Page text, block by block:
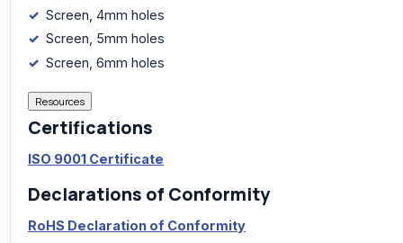
Screen, 4mm holes
Screen, 5mm holes
Screen, 6mm holes
Resources
Certifications
ISO 9001 Certificate
Declarations of Conformity
RoHS Declaration of Conformity